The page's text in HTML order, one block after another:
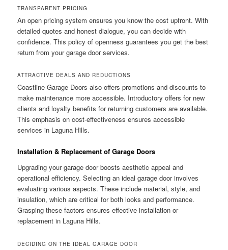
TRANSPARENT PRICING
An open pricing system ensures you know the cost upfront. With
detailed quotes and honest dialogue, you can decide with
confidence. This policy of openness guarantees you get the best
return from your garage door services.
ATTRACTIVE DEALS AND REDUCTIONS
Coastline Garage Doors also offers promotions and discounts to
make maintenance more accessible. Introductory offers for new
clients and loyalty benefits for returning customers are available.
This emphasis on cost-effectiveness ensures accessible
services in Laguna Hills.
Installation & Replacement of Garage Doors
Upgrading your garage door boosts aesthetic appeal and
operational efficiency. Selecting an ideal garage door involves
evaluating various aspects. These include material, style, and
insulation, which are critical for both looks and performance.
Grasping these factors ensures effective installation or
replacement in Laguna Hills.
DECIDING ON THE IDEAL GARAGE DOOR